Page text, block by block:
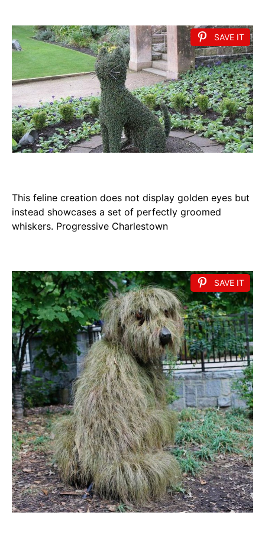
SAVE IT
This feline creation does not display golden eyes but
instead showcases a set of perfectly groomed
whiskers. Progressive Charlestown
SAVE IT